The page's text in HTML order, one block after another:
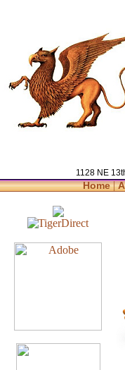
1128 NE
Home|